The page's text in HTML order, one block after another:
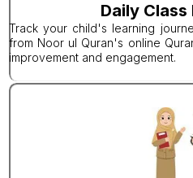
Daily
Track your child's learning
from Noor ul Quran's online
improvement and engagement.